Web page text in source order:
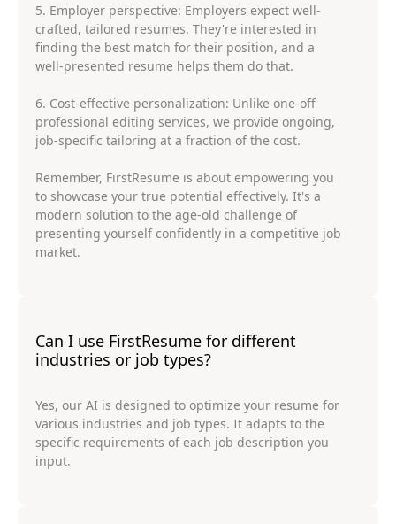
5. Employer perspective: Employers expect well-
crafted, tailored resumes. They're interested in
finding the best match for their position, and a
well-presented resume helps them do that.
6. Cost-effective personalization: Unlike one-off
professional editing services, we provide ongoing,
job-specific tailoring at a fraction of the cost.
Remember, FirstResume is about empowering you
to showcase your true potential effectively. It's a
modern solution to the age-old challenge of
presenting yourself confidently in a competitive job
market.
Can I use FirstResume for different
industries or job types?
Yes, our AI is designed to optimize your resume for
various industries and job types. It adapts to the
specific requirements of each job description you
input.